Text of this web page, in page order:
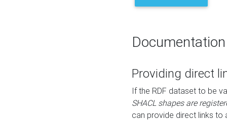
Documentation
Providing direct
If the RDF dataset to be
SHACL shapes are
can provide direct links to